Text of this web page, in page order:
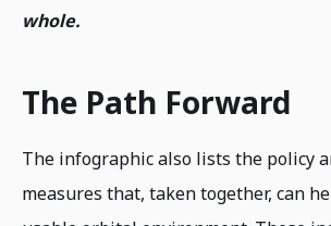
whole.
The Path Forward
The infographic also lists the policy
measures that, taken together, can